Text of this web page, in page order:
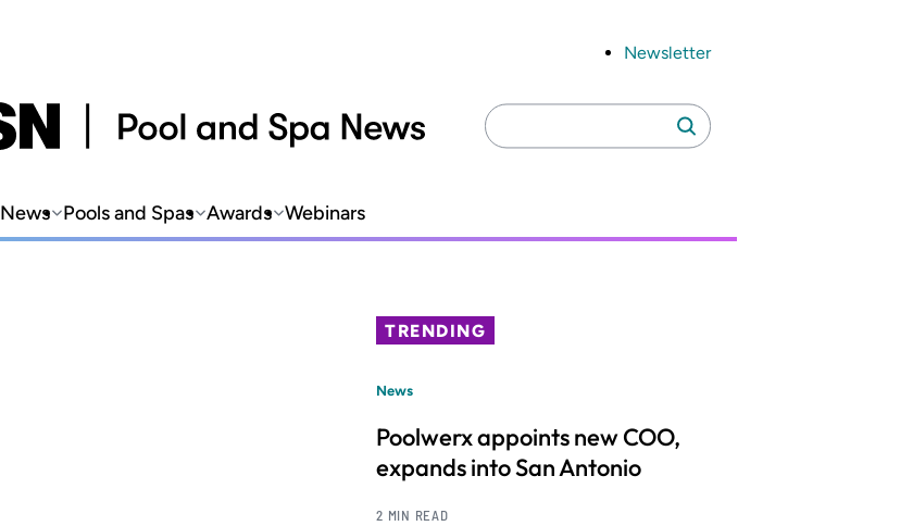
Newsletter
Search
for:
Search
News Pools and Spas Awards Webinars
TRENDING
News
Poolwerx appoints new COO,
expands into San Antonio
2 MIN READ